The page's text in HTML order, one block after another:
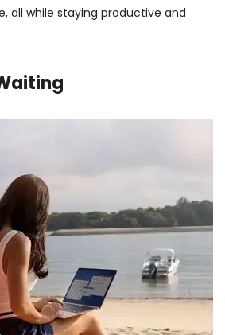
all while staying productive and